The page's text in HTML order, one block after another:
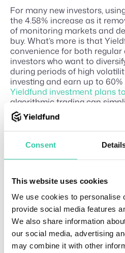
Consent
This website uses cookies
We use cookies to personalise
provide social media features
We also share information
our social media, advertising
may combine it with other
For many new investors,
the 4.58% increase as it
of monitoring markets and
buy. What’s more is that
convenience for both regular
investors who want to
during periods of high
investing and earn up to
Yieldfund investment plans
algorithmic trading can